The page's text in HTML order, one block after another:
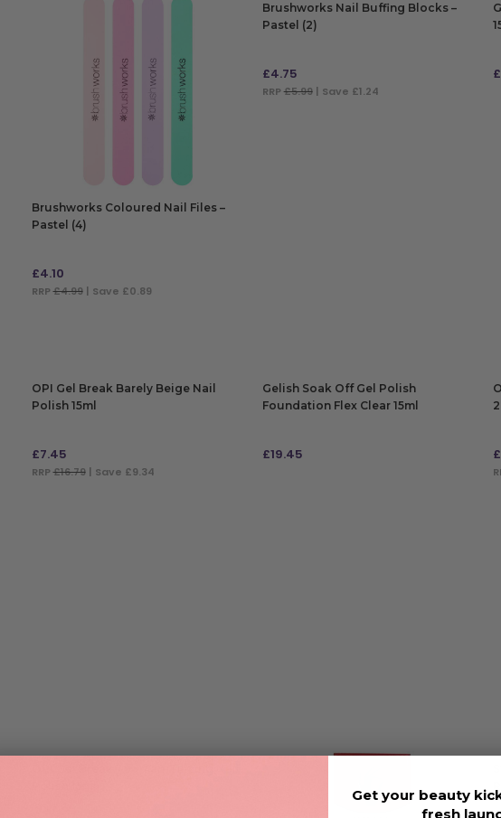
Brushworks Coloured Nail Files –
Pastel (4)
£4.10
RRP£4.99| Save £0.89
Brushworks Nail Buffing Blocks –
Pastel (2)
£4.75
RRP£5.99| Save £1.24
£
OPI Gel Break Barely Beige Nail
Polish 15ml
£7.45
RRP£16.79| Save £9.34
Gelish Soak Off Gel Polish
Foundation Flex Clear 15ml
£19.45 £
Get your beauty
fresh